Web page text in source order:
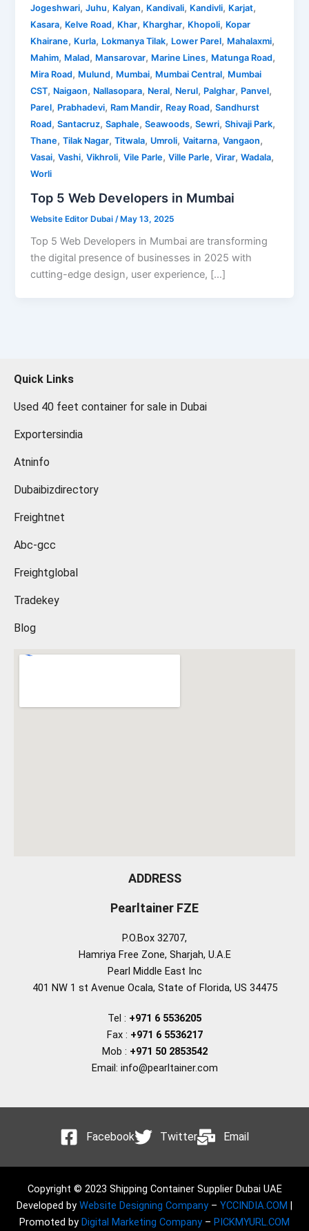
Jogeshwari,Juhu, Kalyan, Kandivali, Kandivli, Karjat,
Kasara, Kelve Road, Khar, Kharghar, Khopoli, Kopar
Khairane, Kurla, Lokmanya Tilak, Lower Parel, Mahalaxmi,
Mahim, Malad, Mansarovar, Marine Lines, Matunga Road,
Mira Road, Mulund, Mumbai, Mumbai Central, Mumbai
CST, Naigaon, Nallasopara, Neral, Nerul, Palghar, Panvel,
Parel, Prabhadevi, Ram Mandir, Reay Road,Sandhurst
Road,Santacruz,Saphale,Seawoods,Sewri,Shivaji Park,
Thane,Tilak Nagar,Titwala, Umroli,Vaitarna,Vangaon,
Vasai,Vashi,Vikhroli,Vile Parle,Ville Parle,Virar,Wadala,
Worli
Top 5 Web Developers in Mumbai
Website Editor Dubai /May 13, 2025
Top 5 Web Developers in Mumbai are transforming
the digital presence of businesses in 2025 with
cutting-edge design, user experience, […]
Quick Links
Used 40 feet container for sale in Dubai
Exportersindia
Atninfo
Dubaibizdirectory
Freightnet
Abc-gcc
Freightglobal
Tradekey
Blog
ADDRESS
Pearltainer FZE
P.O.Box 32707,
Hamriya Free Zone, Sharjah, U.A.E
Pearl Middle East Inc
401 NW 1 st Avenue Ocala, State of Florida, US 34475
Tel : +971 6 5536205
Fax : +971 6 5536217
Mob : +971 50 2853542
Email: info@pearltainer.com
Facebook Twitter Email
Copyright © 2023 Shipping Container Supplier Dubai UAE
Developed by Website Designing Company – YCCINDIA.COM
Promoted by Digital Marketing Company – PICKMYURL.COM